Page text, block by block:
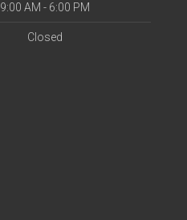
9:00 AM - 6:00 PM
Closed